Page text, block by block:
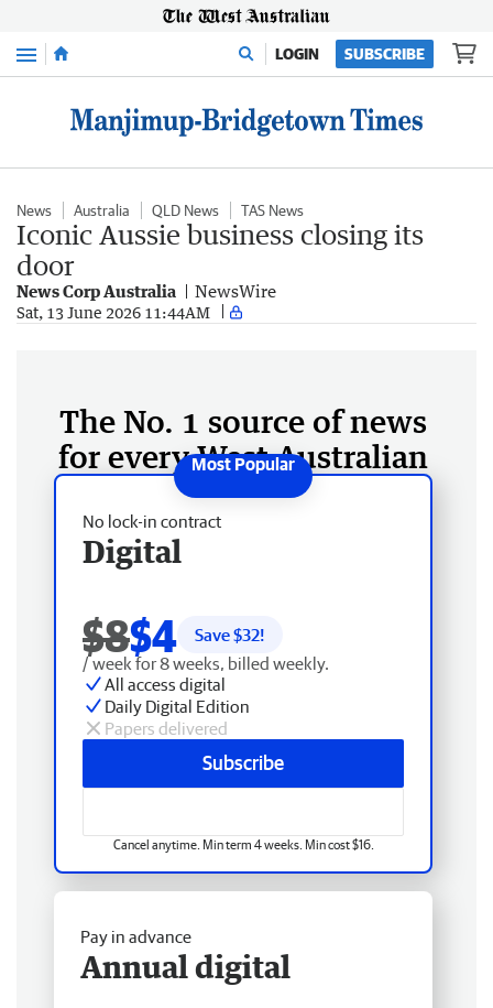
Menu LOGIN SUBSCRIBE
News Australia QLD News TAS News
Iconic Aussie business closing its
door
News Corp Australia NewsWire
Sat, 13 June 2026 11:44AM
The No. 1 source of news
for every West Australian
No lock-in contract
Digital
$8$4 Save $32!
/ week for 8 weeks, billed weekly.
All access digital
Daily Digital Edition
Papers delivered
Subscribe
Cancel anytime. Min term 4 weeks. Min cost $16.
Pay in advance
Annual digital